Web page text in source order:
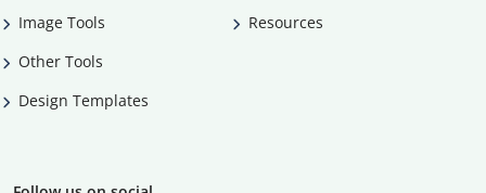
Image Tools
Other Tools
Design Templates
Resources